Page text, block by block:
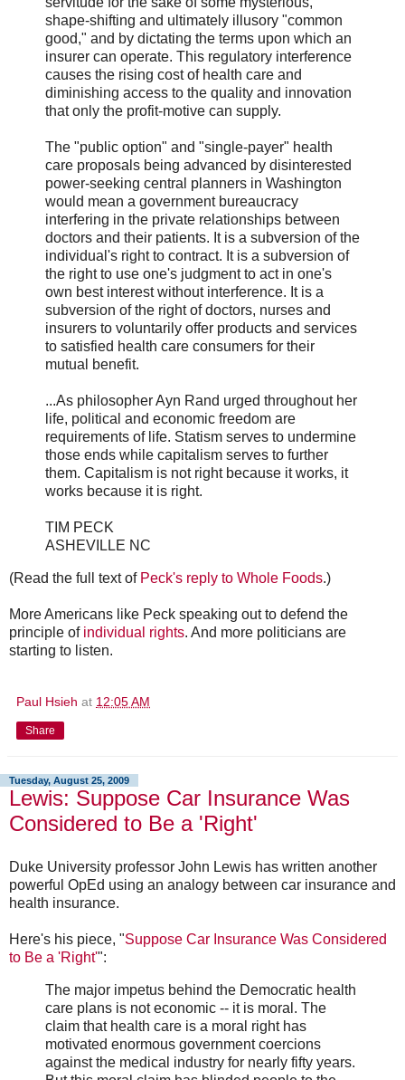
shape-shifting and ultimately illusory "common
good," and by dictating the terms upon which an
insurer can operate. This regulatory interference
causes the rising cost of health care and
diminishing access to the quality and innovation
that only the profit-motive can supply.
The "public option" and "single-payer" health
care proposals being advanced by disinterested
power-seeking central planners in Washington
would mean a government bureaucracy
interfering in the private relationships between
doctors and their patients. It is a subversion of the
individual's right to contract. It is a subversion of
the right to use one's judgment to act in one's
own best interest without interference. It is a
subversion of the right of doctors, nurses and
insurers to voluntarily offer products and services
to satisfied health care consumers for their
mutual benefit.
...As philosopher Ayn Rand urged throughout her
life, political and economic freedom are
requirements of life. Statism serves to undermine
those ends while capitalism serves to further
them. Capitalism is not right because it works, it
works because it is right.
TIM PECK
ASHEVILLE NC
(Read the full text of Peck's reply to Whole Foods.)
More Americans like Peck speaking out to defend the
principle of individual rights. And more politicians are
starting to listen.
Paul Hsieh at 12:05 AM
Share
Tuesday, August 25, 2009
Lewis: Suppose Car Insurance Was
Considered to Be a 'Right'
Duke University professor John Lewis has written another
powerful OpEd using an analogy between car insurance and
health insurance.
Here's his piece, "Suppose Car Insurance Was Considered
to Be a 'Right'":
The major impetus behind the Democratic health
care plans is not economic -- it is moral. The
claim that health care is a moral right has
motivated enormous government coercions
against the medical industry for nearly fifty years.